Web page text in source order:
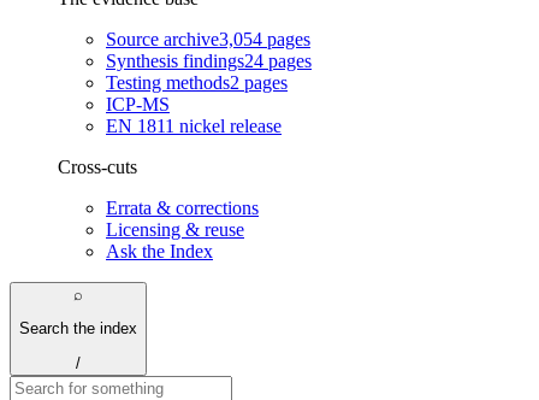
Source archive3,054 pages
Synthesis findings24 pages
Testing methods2 pages
ICP-MS
EN 1811 nickel release
Cross-cuts
Errata & corrections
Licensing & reuse
Ask the Index
⌕
Search the index
/